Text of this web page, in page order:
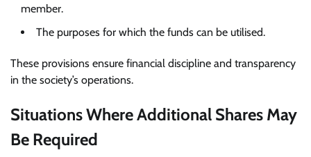
member.
The purposes for which the funds can be utilised.
These provisions ensure financial discipline and transparency
in the society’s operations.
Situations Where Additional Shares May
Be Required